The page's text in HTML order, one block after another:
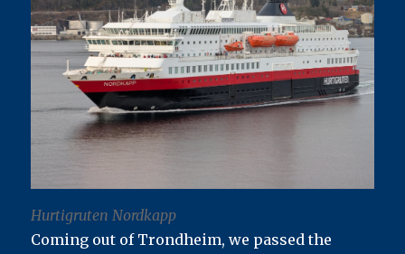
Hurtigruten Nordkapp
Coming out of Trondheim, we passed the